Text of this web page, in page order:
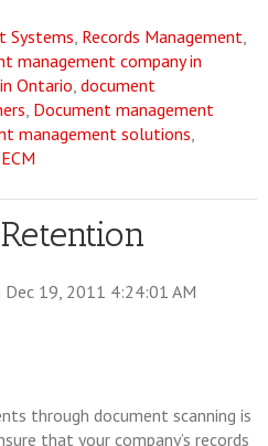
Systems, Records Management,
management company in
Ontario, document
, Document management
management solutions,
Dec 19, 2011 4:24:01 AM
through document scanning is
that your company’s records